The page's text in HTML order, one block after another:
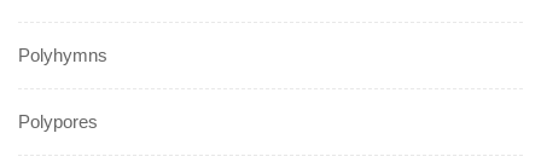
Polyhymns
Polypores